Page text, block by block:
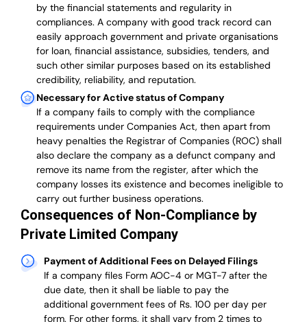
by the financial statements and regularity in
compliances. A company with good track record can
easily approach government and private organisations
for loan, financial assistance, subsidies, tenders, and
such other similar purposes based on its established
credibility, reliability, and reputation.
Necessary for Active status of Company
If a company fails to comply with the compliance
requirements under Companies Act, then apart from
heavy penalties the Registrar of Companies (ROC) shall
also declare the company as a defunct company and
remove its name from the register, after which the
company losses its existence and becomes ineligible to
carry out further business operations.
Consequences of Non-Compliance by
Private Limited Company
Payment of Additional Fees on Delayed Filings
If a company files Form AOC-4 or MGT-7 after the
due date, then it shall be liable to pay the
additional government fees of Rs. 100 per day per
form. For other forms, it shall vary from 2 times to